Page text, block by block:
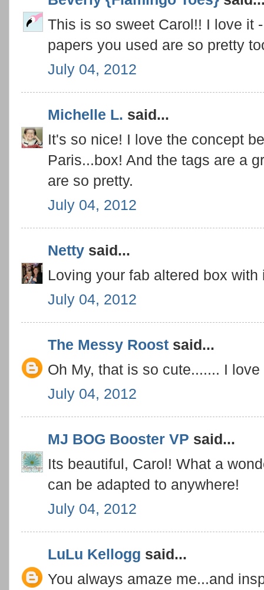
This is so sweet Carol!! I love it
papers you used are so pretty
July 04, 2012
Michelle L. said...
It's so nice! I love the concept
Paris...box! And the tags are a
are so pretty.
July 04, 2012
Netty said...
Loving your fab altered box
July 04, 2012
The Messy Roost said...
Oh My, that is so cute....... I
July 04, 2012
MJ BOG Booster VP said...
Its beautiful, Carol! What a
can be adapted to anywhere!
July 04, 2012
LuLu Kellogg said...
You always amaze me...and